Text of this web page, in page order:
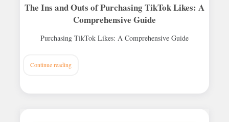
The Ins and Outs of Purchasing TikTok Likes: A
Comprehensive Guide
Purchasing TikTok Likes: A Comprehensive Guide
Continue reading